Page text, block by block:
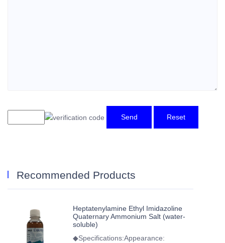
Send Reset
Recommended Products
Heptatenylamine Ethyl Imidazoline
Quaternary Ammonium Salt (water-
soluble)
◆Specifications:Appearance: